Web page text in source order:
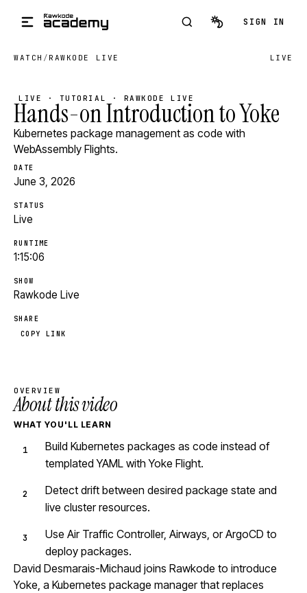
SIGN IN
WATCH / RAWKODE LIVE LIVE
LIVE · TUTORIAL · RAWKODE LIVE
Hands-on Introduction to Yoke
Kubernetes package management as code with
WebAssembly Flights.
DATE
June 3, 2026
STATUS
Live
RUNTIME
1:15:06
SHOW
Rawkode Live
SHARE
COPY LINK
OVERVIEW
About this video
WHAT YOU'LL LEARN
Build Kubernetes packages as code instead of
templated YAML with Yoke Flight.
Detect drift between desired package state and
live cluster resources.
Use Air Traffic Controller, Airways, or ArgoCD to
deploy packages.
David Desmarais-Michaud joins Rawkode to introduce
Yoke, a Kubernetes package manager that replaces